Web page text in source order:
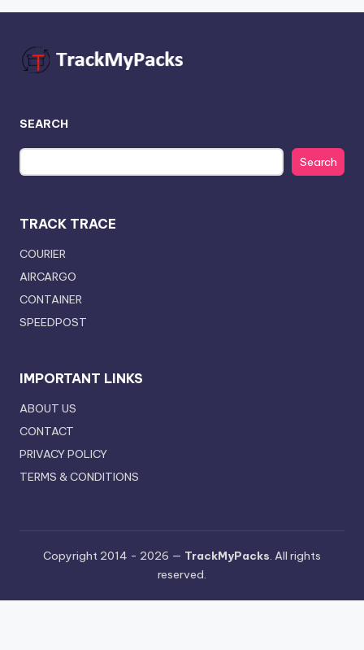
SEARCH
Search
TRACK TRACE
COURIER
AIRCARGO
CONTAINER
SPEEDPOST
IMPORTANT LINKS
ABOUT US
CONTACT
PRIVACY POLICY
TERMS & CONDITIONS
Copyright 2014 - 2026 — TrackMyPacks. All rights
reserved.